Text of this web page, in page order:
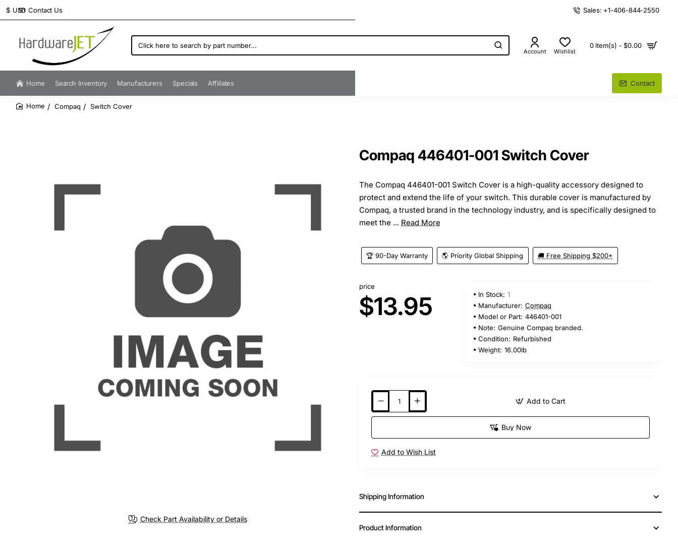
Contact Us
$ USD Sales: +1-406-844-2550
Click
here
search
by
number...
Account Wishlist
0 item(s) - $0.00
Home Search Inventory Manufacturers Specials Affiliates Contact
Compaq Switch Cover
Check Part Availability or Details
Compaq 446401-001 Switch Cover
The Compaq 446401-001 Switch Cover is a high-quality accessory designed to
protect and extend the life of your switch. This durable cover is manufactured by
Compaq, a trusted brand in the technology industry, and is specifically designed to
meet the ... Read More
🏆 90-Day Warranty 🌎 Priority Global Shipping 🚚 Free Shipping $200+
price
$13.95 In Stock: 1
Manufacturer: Compaq
Model or Part: 446401-001
Note: Genuine Compaq branded.
Condition: Refurbished
Weight: 16.00lb
Add to Cart
Buy Now
Add to Wish List
Shipping Information
Product Information